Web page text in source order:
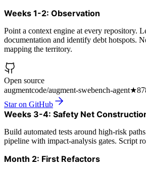
Weeks 1-2: Observation
Point a context engine at every repository.
documentation and identify debt hotspots.
mapping the territory.
Open source
augmentcode/augment-swebench-agent★
Star on GitHub
Weeks 3-4: Safety Net
Build automated tests around high-risk
pipeline with impact-analysis gates. Script
Month 2: First Refactors